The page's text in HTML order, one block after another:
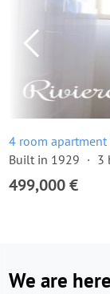
4 room apartment
Built in 1929
3
499,000 €
We are